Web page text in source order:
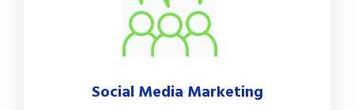
Social Media Marketing